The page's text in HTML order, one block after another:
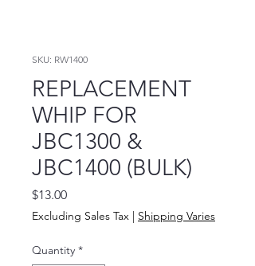
SKU: RW1400
REPLACEMENT
WHIP FOR
JBC1300 &
JBC1400 (BULK)
$13.00Price
Excluding Sales Tax | Shipping Varies
Quantity *